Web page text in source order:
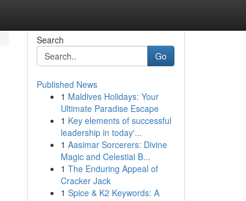
Search
Go
Published News
1 Maldives Holidays: Your
Ultimate Paradise Escape
1 Key elements of successful
leadership in today'...
1 Aasimar Sorcerers: Divine
Magic and Celestial B...
1 The Enduring Appeal of
Cracker Jack
1 Spice & K2 Keywords: A